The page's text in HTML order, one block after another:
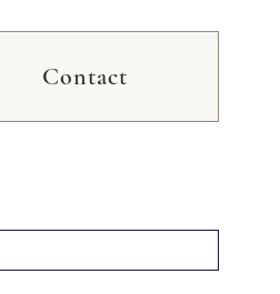
Contact